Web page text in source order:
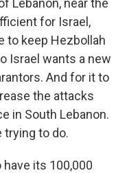
Lebanon, near the
for Israel,
to keep Hezbollah
Israel wants a new
And for it to
the attacks
in South Lebanon.
trying to do.
its 100,000